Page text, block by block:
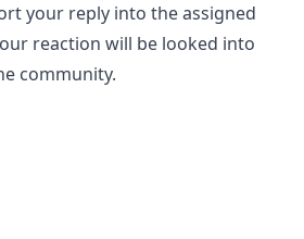
your reply into the assigned
reaction will be looked into
community.